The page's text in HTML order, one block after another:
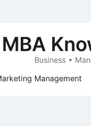
MBA
Business •
Management